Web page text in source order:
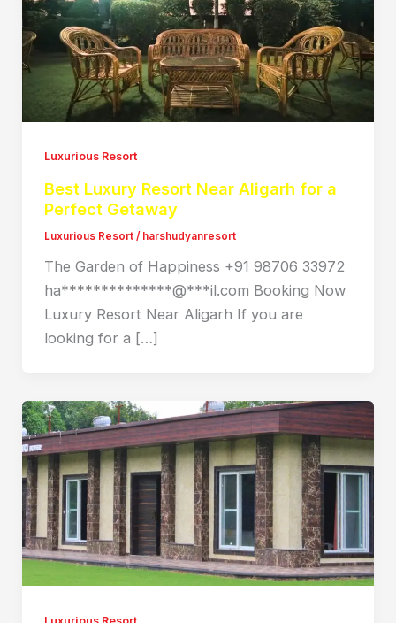
Luxurious Resort
Best Luxury Resort Near Aligarh for a
Perfect Getaway
Luxurious Resort/ harshudyanresort
The Garden of Happiness +91 98706 33972
ha**************@***il.com Booking Now
Luxury Resort Near Aligarh If you are
looking for a […]